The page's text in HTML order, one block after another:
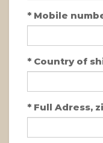
* Mobile
* Country of
* Full Adress,